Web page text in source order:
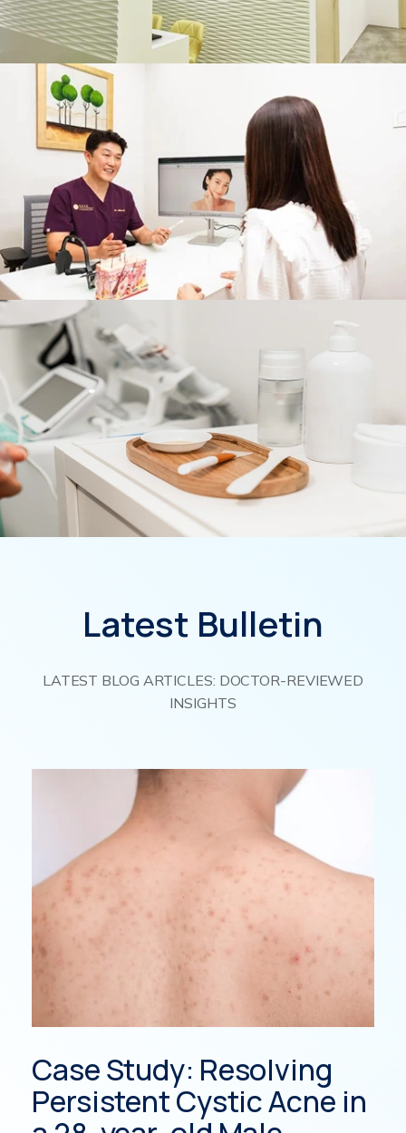
Latest Bulletin
LATEST BLOG ARTICLES: DOCTOR-REVIEWED
INSIGHTS
Case Study: Resolving
Persistent Cystic Acne in